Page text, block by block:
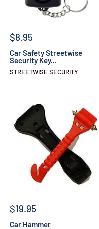
$8.95
Car Safety Streetwise
Security Key...
STREETWISE SECURITY
$19.95
Car Hammer